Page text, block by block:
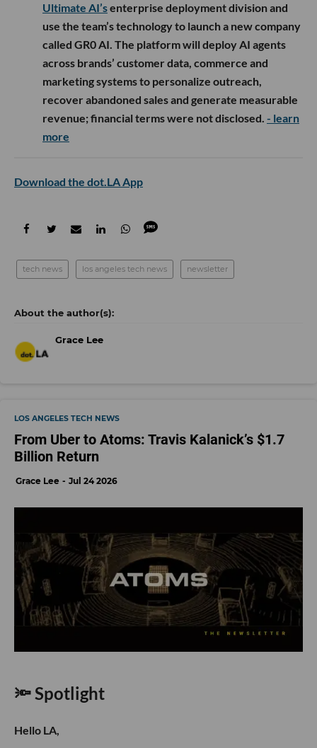
Ultimate AI’senterprise deployment division and
use the team’s technology to launch a new company
called GR0 AI. The platform will deploy AI agents
across brands’ customer data, commerce and
marketing systems to personalize outreach,
recover abandoned sales and generate measurable
revenue; financial terms were not disclosed. - learn
more
Download the dot.LA App
tech news los angeles tech news newsletter
Grace Lee
LOS ANGELES TECH NEWS
From Uber to Atoms: Travis Kalanick’s $1.7
Billion Return
Grace Lee Jul 24 2026
🔦 Spotlight
Hello LA,